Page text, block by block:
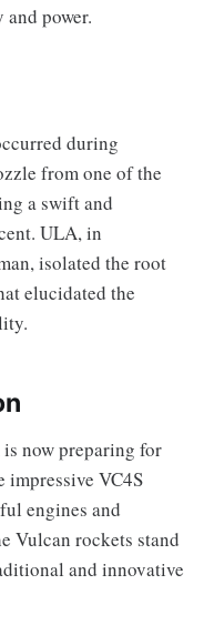
power.
during
from one of the
a swift and
ULA, in
isolated the root
elucidated the
now preparing for
VC4S
engines and
Vulcan rockets stand
and innovative